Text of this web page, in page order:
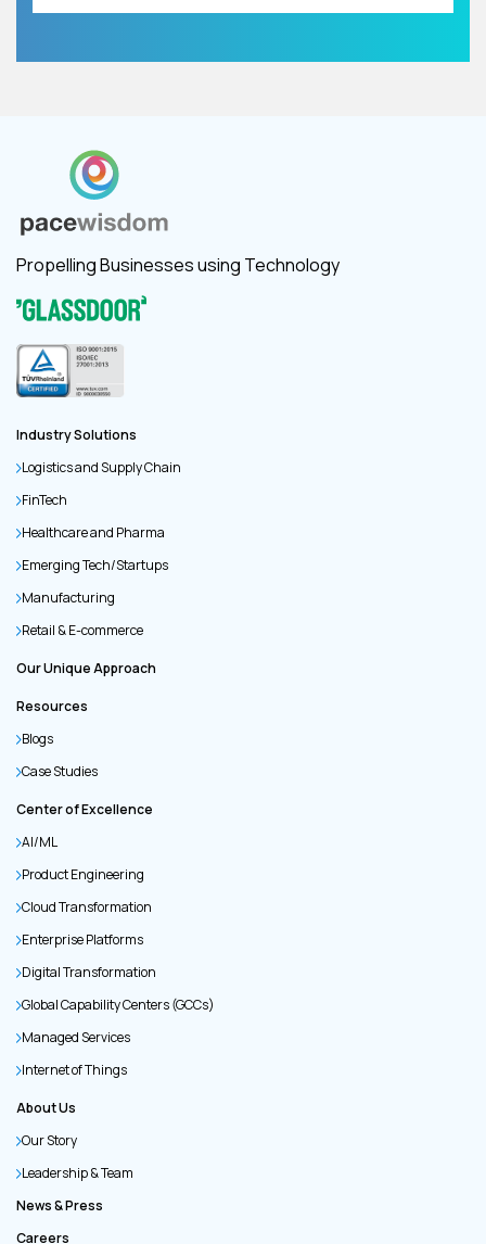
Propelling Businesses using Technology
Industry Solutions
Logistics and Supply Chain
FinTech
Healthcare and Pharma
Emerging Tech/Startups
Manufacturing
Retail & E-commerce
Our Unique Approach
Resources
Blogs
Case Studies
Center of Excellence
AI/ML
Product Engineering
Cloud Transformation
Enterprise Platforms
Digital Transformation
Global Capability Centers (GCCs)
Managed Services
Internet of Things
About Us
Our Story
Leadership & Team
News & Press
Careers